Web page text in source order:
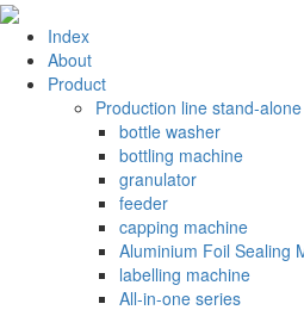
Index
About
Product
Production line stand-
bottle washer
bottling machine
granulator
feeder
capping machine
Aluminium Foil Sealing
labelling machine
All-in-one series